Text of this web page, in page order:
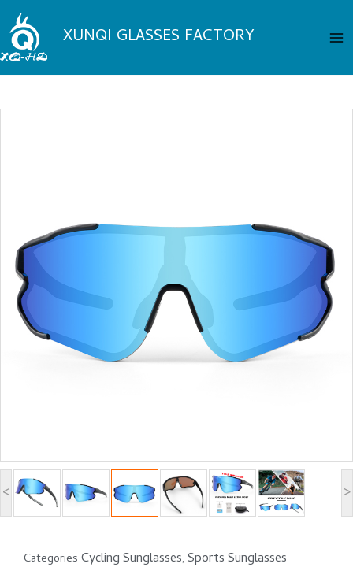
Skip
to
content XUNQI GLASSES FACTORY
< >
Categories Cycling Sunglasses, Sports Sunglasses